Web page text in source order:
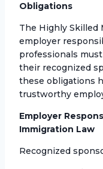
Obligations
The Highly Skilled
employer
professionals
their recognized
these obligations
trustworthy
Employer
Immigration Law
Recognized